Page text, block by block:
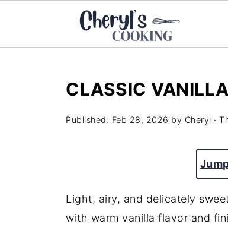
CLASSIC
Published: Feb 28, 2026 by Cheryl ·
Light, airy, and delicately
with warm vanilla flavor and